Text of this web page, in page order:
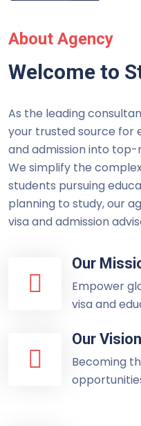
About Agency
Welcome to
As the leading
your trusted source for
and admission into top-
We simplify the
students pursuing
planning to study, our
visa and admission
Our
Empower
visa and
Our Vision
Becoming